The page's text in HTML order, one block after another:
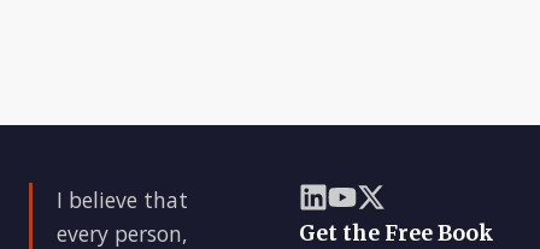
I believe that
every person,
Get the Free Book